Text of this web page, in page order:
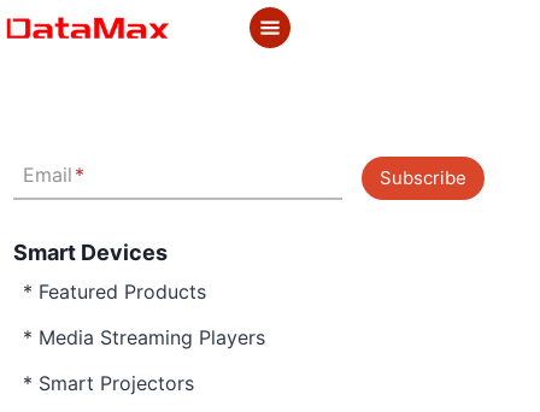
to
Email * Subscribe
Smart Devices
* Featured Products
* Media Streaming Players
* Smart Projectors